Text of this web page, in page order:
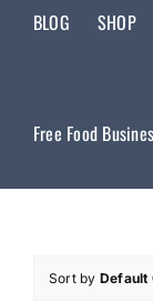
BLOG SHOP
Free Food
Sort by Default